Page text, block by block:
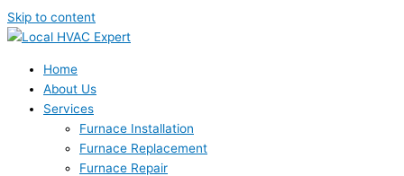
Skip to content
Home
About Us
Services
Furnace Installation
Furnace Replacement
Furnace Repair